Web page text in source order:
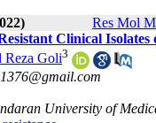
Res Mol
Clinical Isolates
Reza Goli3
University of